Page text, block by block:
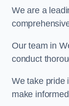
We are a
Our team in
conduct
We take pride
make